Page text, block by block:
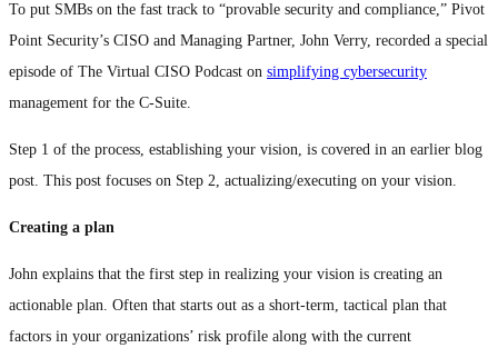
To put SMBs on the fast track to “provable security and compliance,” Pivot
Point Security’s CISO and Managing Partner, John Verry, recorded a special
episode of The Virtual CISO Podcast on simplifying cybersecurity
management for the C-Suite.
Step 1 of the process, establishing your vision, is covered in an earlier blog
post. This post focuses on Step 2, actualizing/executing on your vision.
Creating a plan
John explains that the first step in realizing your vision is creating an
actionable plan. Often that starts out as a short-term, tactical plan that
factors in your organizations’ risk profile along with the current